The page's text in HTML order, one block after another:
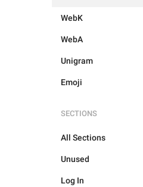
WebK
WebA
Unigram
Emoji
SECTIONS
All Sections
Unused
Log In